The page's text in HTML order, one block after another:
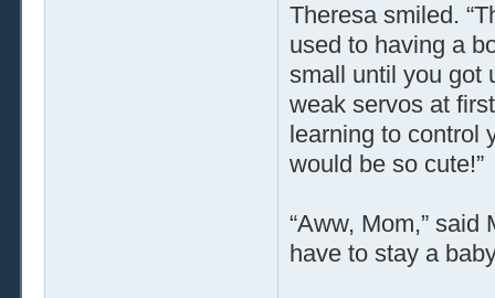
Theresa smiled.
used to having a
small until you got
weak servos at
learning to control
would be so cute!”
“Aww, Mom,”
have to stay a